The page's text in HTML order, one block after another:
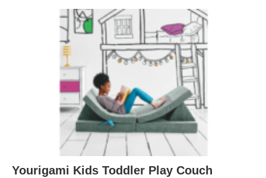
Yourigami Kids Toddler Play Couch